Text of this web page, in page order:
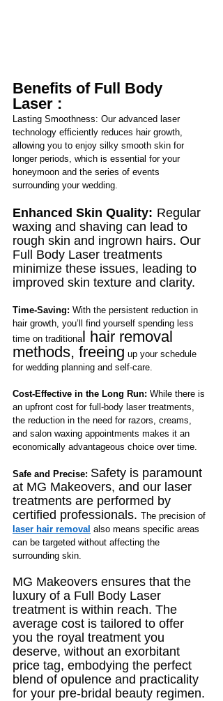
Benefits of Full Body
Laser :
Lasting Smoothness: Our advanced laser
technology efficiently reduces hair growth,
allowing you to enjoy silky smooth skin for
longer periods, which is essential for your
honeymoon and the series of events
surrounding your wedding.
Enhanced Skin Quality: Regular
waxing and shaving can lead to
rough skin and ingrown hairs. Our
Full Body Laser treatments
minimize these issues, leading to
improved skin texture and clarity.
Time-Saving: With the persistent reduction in
hair growth, you’ll find yourself spending less
time on traditional hair removal
methods, freeing up your schedule
for wedding planning and self-care.
Cost-Effective in the Long Run: While there is
an upfront cost for full-body laser treatments,
the reduction in the need for razors, creams,
and salon waxing appointments makes it an
economically advantageous choice over time.
Safe and Precise: Safety is paramount
at MG Makeovers, and our laser
treatments are performed by
certified professionals. The precision of
laser hair removal also means specific areas
can be targeted without affecting the
surrounding skin.
MG Makeovers ensures that the
luxury of a Full Body Laser
treatment is within reach. The
average cost is tailored to offer
you the royal treatment you
deserve, without an exorbitant
price tag, embodying the perfect
blend of opulence and practicality
for your pre-bridal beauty regimen.